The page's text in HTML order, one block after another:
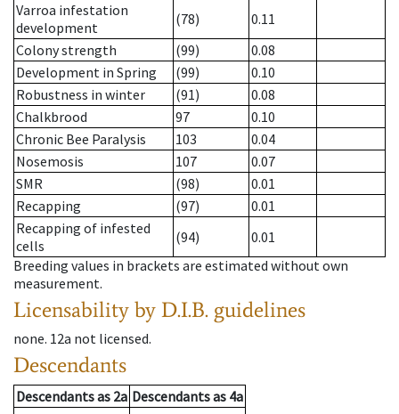
Varroa infestation
development
(78)
0.11
Colony strength
(99)
0.08
Development in Spring
(99)
0.10
Robustness in winter
(91)
0.08
Chalkbrood
97
0.10
Chronic Bee Paralysis
103
0.04
Nosemosis
107
0.07
SMR
(98)
0.01
Recapping
(97)
0.01
Recapping of infested
cells
(94)
0.01
Breeding values in brackets are estimated without own
measurement.
Licensability by D.I.B. guidelines
none. 12a not licensed.
Descendants
Descendantsas 2a Descendantsas 4a